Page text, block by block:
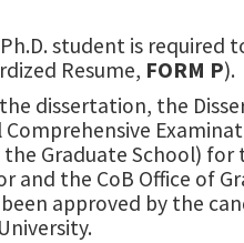
student is required
Resume, FORM P).
dissertation, the
Graduate School)
and the CoB Office of
approved by the